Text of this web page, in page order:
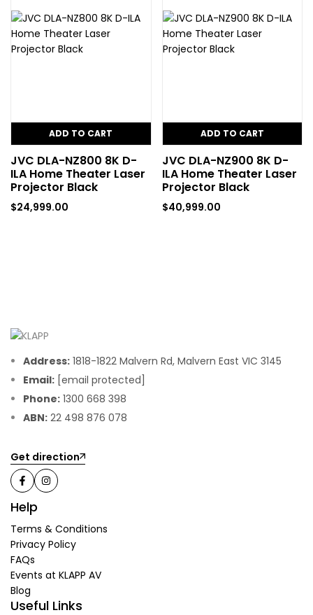
ADD TO CART
JVC DLA-NZ800 8K D-
ILA Home Theater Laser
Projector Black
$24,999.00
ADD TO CART
JVC DLA-NZ900 8K D-
ILA Home Theater Laser
Projector Black
$40,999.00
Address: 1818-1822 Malvern Rd, Malvern East VIC 3145
Email: [email protected]
Phone: 1300 668 398
ABN: 22 498 876 078
Get direction
Help
Terms & Conditions
Privacy Policy
FAQs
Events at KLAPP AV
Blog
Useful Links